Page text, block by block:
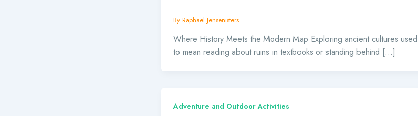
By Raphael Jensenisters
Where History Meets the Modern Map Exploring ancient cultures used
to mean reading about ruins in textbooks or standing behind […]
Adventure and Outdoor Activities